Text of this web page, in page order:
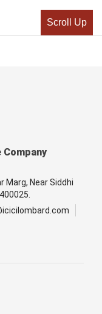
Scroll Up
Company
Marg, Near Siddhi